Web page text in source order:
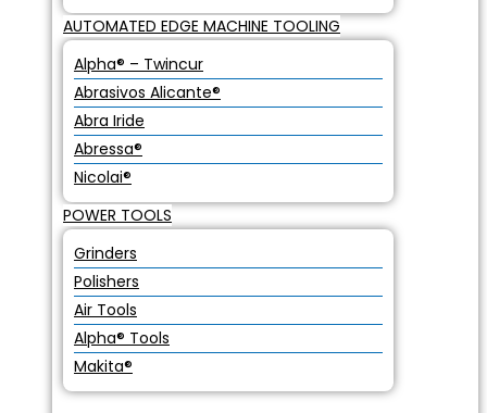
AUTOMATED EDGE MACHINE TOOLING
Alpha® – Twincur
Abrasivos Alicante®
Abra Iride
Abressa®
Nicolai®
POWER TOOLS
Grinders
Polishers
Air Tools
Alpha® Tools
Makita®